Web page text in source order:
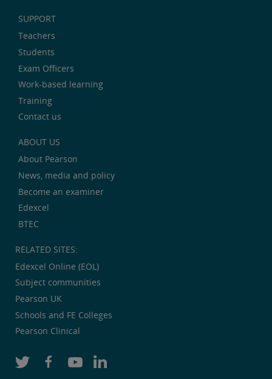
SUPPORT
Teachers
Students
Exam Officers
Work-based learning
Training
Contact us
ABOUT US
About Pearson
News, media and policy
Become an examiner
Edexcel
BTEC
RELATED SITES:
Edexcel Online (EOL)
Subject communities
Pearson UK
Schools and FE Colleges
Pearson Clinical